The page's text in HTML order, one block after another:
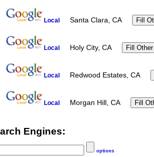
Local Santa Clara, CA
Local Holy City, CA
Local Redwood Estates, CA
Local Morgan Hill, CA
Engines:
options